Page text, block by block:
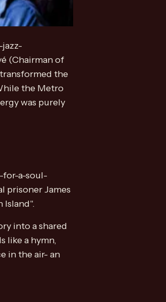
(Chairman of
the
the Metro
was purely
a-soul-
prisoner James
Island".
into a shared
like a hymn,
in the air- an